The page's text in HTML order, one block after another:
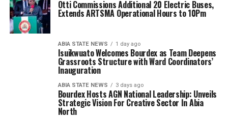
Otti Commissions Additional 20 Electric Buses,
Extends ARTSMA Operational Hours to 10Pm
ABIA STATE NEWS 1 day ago
Isuikwuato Welcomes Bourdex as Team Deepens
Grassroots Structure with Ward Coordinators’
Inauguration
ABIA STATE NEWS 3 days ago
Bourdex Hosts AGN National Leadership: Unveils
Strategic Vision For Creative Sector In Abia
North